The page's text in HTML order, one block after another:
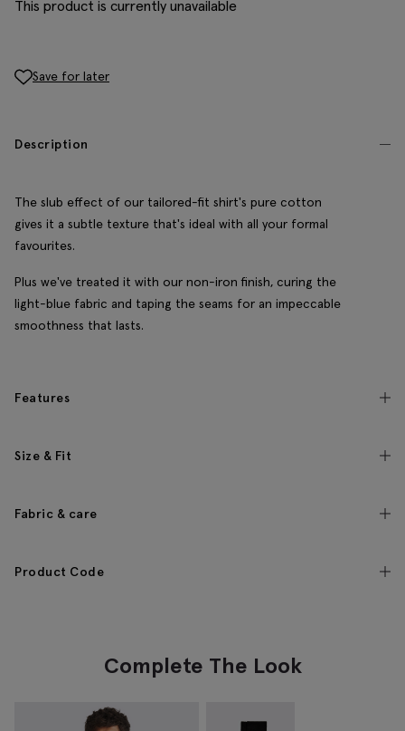
This product is currently unavailable
Save for later
Description
The slub effect of our tailored-fit shirt's pure cotton
gives it a subtle texture that's ideal with all your formal
favourites.
Plus we've treated it with our non-iron finish, curing the
light-blue fabric and taping the seams for an impeccable
smoothness that lasts.
Features
Size & Fit
Fabric & care
Product Code
Complete The Look